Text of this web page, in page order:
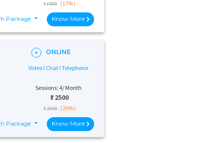
₹ 1800 (17%)
Package Know More
ONLINE
Video I Chat I Telephone
Sessions: 4/ Month
₹: 2500
₹ 3500 (29%)
Package Know More